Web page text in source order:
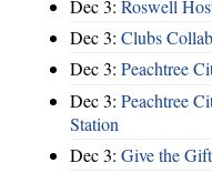
Dec 3: Roswell
Dec 3: Clubs
Dec 3: Peachtree
Dec 3: Peachtree
Station
Dec 3: Give the